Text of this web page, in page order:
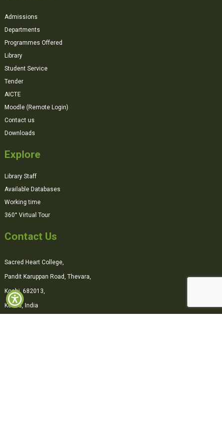
Admissions
Departments
Programmes Offered
Library
Student Service
Tender
AICTE
Moodle (Remote Login)
Contact us
Downloads
Explore
Library Staff
Available Databases
Working time
360° Virtual Tour
Contact Us
Sacred Heart College,
Pandit Karuppan Road, Thevara,
Kochi, 682013,
Kerala, India